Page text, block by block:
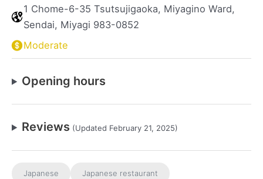
1 Chome-6-35 Tsutsujigaoka, Miyagino Ward,
Sendai, Miyagi 983-0852
Moderate
Opening hours
Reviews (Updated February 21, 2025)
Japanese Japanese restaurant